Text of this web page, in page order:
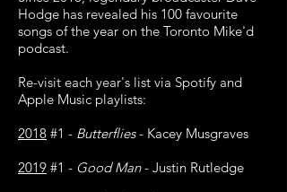
Hodge has revealed his 100 favourite
songs of the year on the Toronto Mike'd
podcast.
Re-visit each year's list via Spotify and
Apple Music playlists:
2018 #1 - Butterflies- Kacey Musgraves
2019 #1 - Good Man- Justin Rutledge